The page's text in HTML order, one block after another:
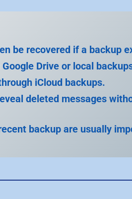
be recovered if a backup
Drive or local
iCloud backups.
deleted messages
backup are usually